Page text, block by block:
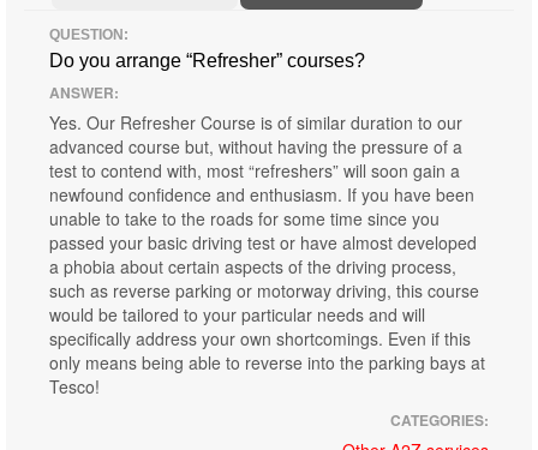
QUESTION:
Do you arrange “Refresher” courses?
ANSWER:
Yes. Our Refresher Course is of similar duration to our
advanced course but, without having the pressure of a
test to contend with, most “refreshers” will soon gain a
newfound confidence and enthusiasm. If you have been
unable to take to the roads for some time since you
passed your basic driving test or have almost developed
a phobia about certain aspects of the driving process,
such as reverse parking or motorway driving, this course
would be tailored to your particular needs and will
specifically address your own shortcomings. Even if this
only means being able to reverse into the parking bays at
Tesco!
CATEGORIES: